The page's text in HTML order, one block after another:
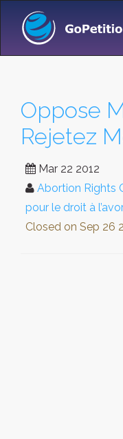
Oppose
Rejetez
Mar 22 2012
Abortion Rights
pour le droit à
Closed on Sep 26